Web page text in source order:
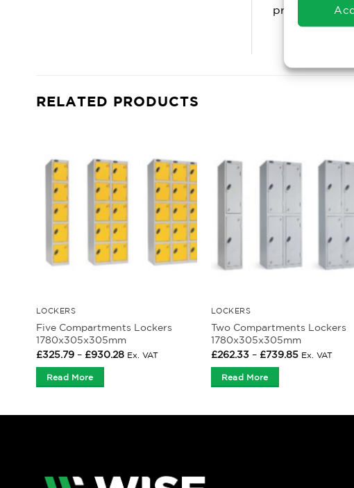
products are
RELATED PRODUCTS
LOCKERS
Five Compartments Lockers
1780x305x305mm
£325.79 – £930.28Price
Ex. VAT
Read More
LOCKERS
Two Compartments Lockers
1780x305x305mm
£262.33 – £739.85Price
Ex. VAT
Read More